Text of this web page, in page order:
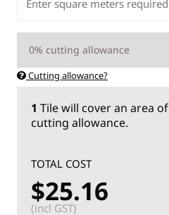
Cutting allowance?
1 Tilewill cover an area of
cutting allowance.
TOTAL COST
$25.16
(incl GST)